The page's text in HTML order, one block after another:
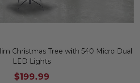
Christmas Tree with 540 Micro Dual
LED Lights
$199.99